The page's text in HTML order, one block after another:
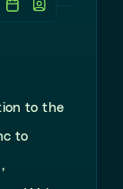
to the
to